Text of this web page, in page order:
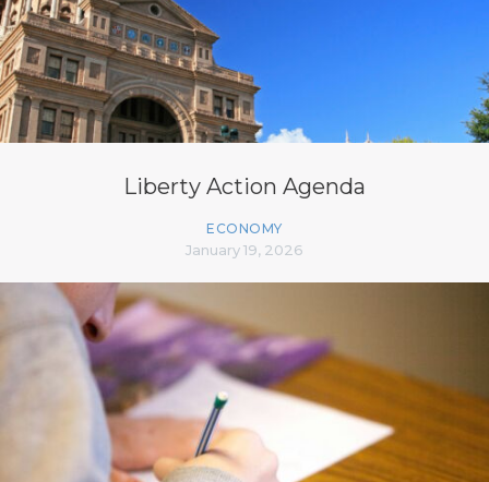
Liberty Action Agenda
ECONOMY
January 19, 2026